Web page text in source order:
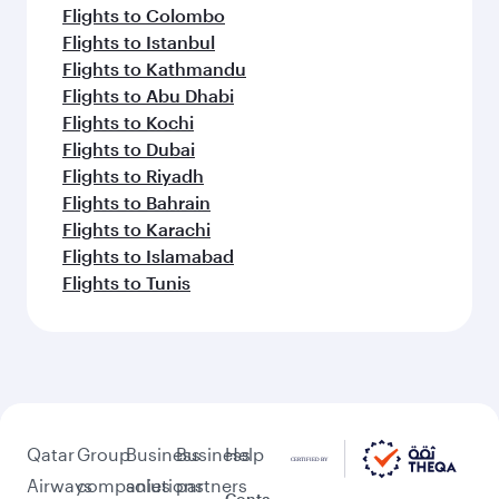
Flights to Colombo
Flights to Istanbul
Flights to Kathmandu
Flights to Abu Dhabi
Flights to Kochi
Flights to Dubai
Flights to Riyadh
Flights to Bahrain
Flights to Karachi
Flights to Islamabad
Flights to Tunis
Qatar
Airways
Group
companies
Business
solutions
Business
partners
Help